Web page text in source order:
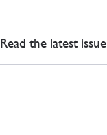
Read the latest issue